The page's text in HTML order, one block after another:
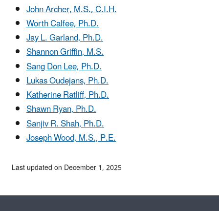
John Archer, M.S., C.I.H.
Worth Calfee, Ph.D.
Jay L. Garland, Ph.D.
Shannon Griffin, M.S.
Sang Don Lee, Ph.D.
Lukas Oudejans, Ph.D.
Katherine Ratliff, Ph.D.
Shawn Ryan, Ph.D.
Sanjiv R. Shah, Ph.D.
Joseph Wood, M.S., P.E.
Last updated on December 1, 2025